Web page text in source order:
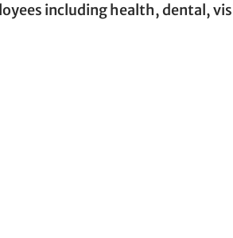
including health, dental,